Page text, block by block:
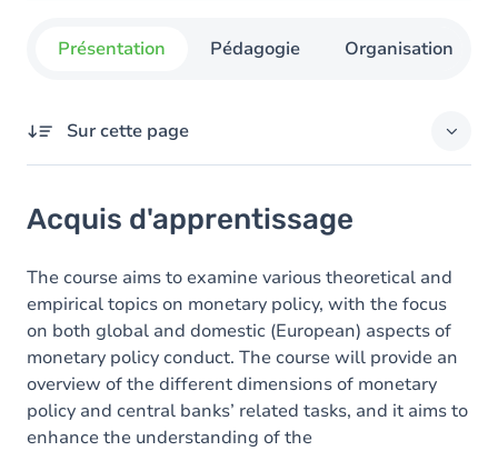
Présentation Pédagogie Organisation
Sur cette page
Contenu
Exercices
Acquis d'apprentissage
The course aims to examine various theoretical and
empirical topics on monetary policy, with the focus
on both global and domestic (European) aspects of
monetary policy conduct. The course will provide an
overview of the different dimensions of monetary
policy and central banks’ related tasks, and it aims to
enhance the understanding of the